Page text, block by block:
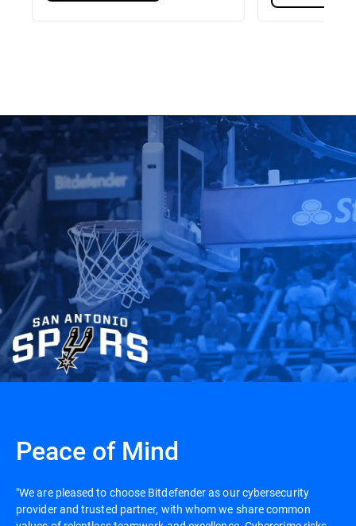
Peace of Mind
"We are pleased to choose Bitdefender as our cybersecurity
provider and trusted partner, with whom we share common